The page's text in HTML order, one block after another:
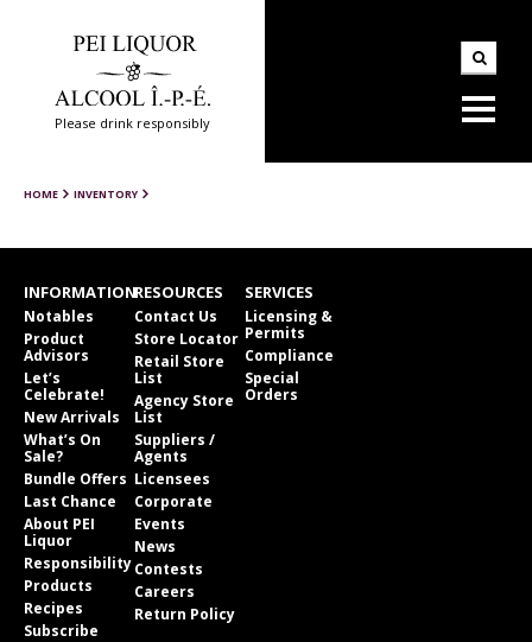
Please drink responsibly
HOME INVENTORY
INFORMATION
Notables
Product
Advisors
Let’s
Celebrate!
New Arrivals
What’s On
Sale?
Bundle Offers
Last Chance
About PEI
Liquor
Responsibility
Products
Recipes
Subscribe
RESOURCES
Contact Us
Store Locator
Retail Store
List
Agency Store
List
Suppliers /
Agents
Licensees
Corporate
Events
News
Contests
Careers
Return Policy
SERVICES
Licensing &
Permits
Compliance
Special
Orders